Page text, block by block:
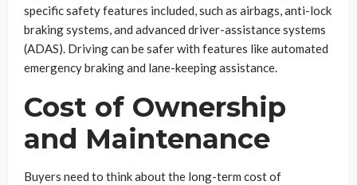
specific safety features included, such as airbags, anti-lock
braking systems, and advanced driver-assistance systems
(ADAS). Driving can be safer with features like automated
emergency braking and lane-keeping assistance.
Cost of Ownership
and Maintenance
Buyers need to think about the long-term cost of